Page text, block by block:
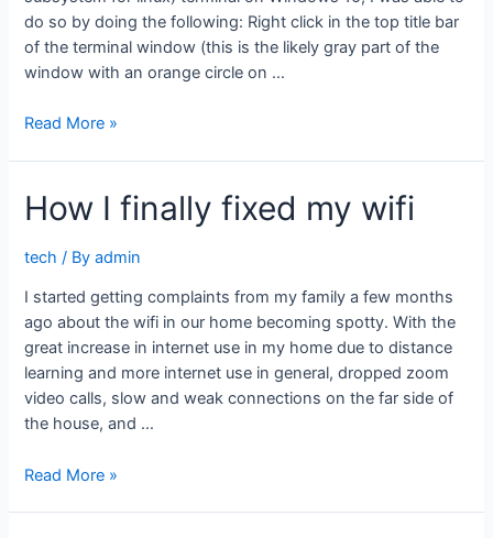
do so by doing the following: Right click in the top title bar
of the terminal window (this is the likely gray part of the
window with an orange circle on …
Change
font
size
on
10
Read More »
How I finally fixed my wifi
tech / Byadmin
I started getting complaints from my family a few months
ago about the wifi in our home becoming spotty. With the
great increase in internet use in my home due to distance
learning and more internet use in general, dropped zoom
video calls, slow and weak connections on the far side of
the house, and …
How
Read More »